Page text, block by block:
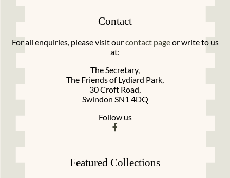
Contact
For all enquiries, please visit ourcontact pageor write to us
at:
The Secretary,
The Friends of Lydiard Park,
30 Croft Road,
Swindon SN1 4DQ
Follow us
Featured Collections